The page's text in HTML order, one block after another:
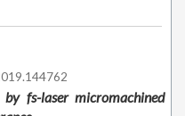
fs-laser micromachined